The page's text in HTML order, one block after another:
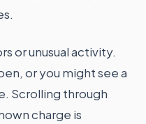
or unusual activity.
or you might see a
Scrolling through
charge is